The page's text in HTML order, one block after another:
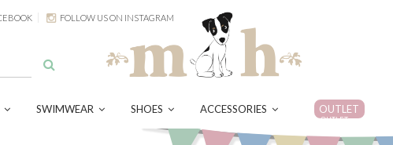
FOLLOW US ON INSTAGRAM
SWIMWEAR SHOES ACCESSORIES OUTLET
OUTLET